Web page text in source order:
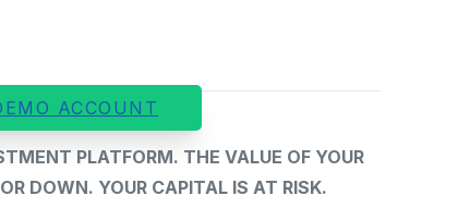
ACCOUNT
PLATFORM. THE VALUE OF YOUR
DOWN. YOUR CAPITAL IS AT RISK.